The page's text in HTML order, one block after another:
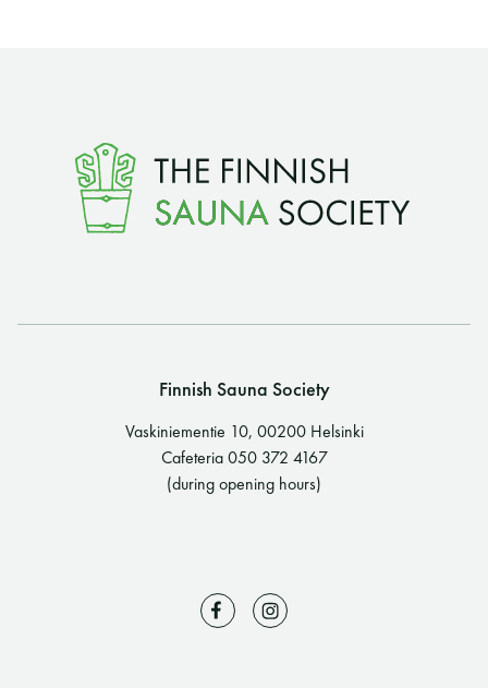
Finnish Sauna Society
Vaskiniementie 10, 00200 Helsinki
Cafeteria 050 372 4167
(during opening hours)